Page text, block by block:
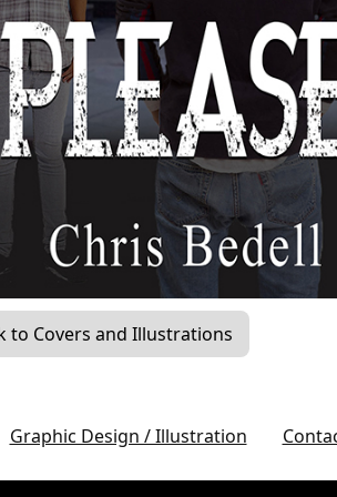
to Covers and Illustrations
Graphic Design / Illustration